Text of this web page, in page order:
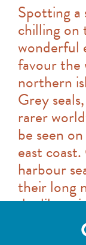
Spotting a
chilling on
wonderful
favour the
northern
Grey
rarer
be seen
east
harbour
their long
doglike,
large dark